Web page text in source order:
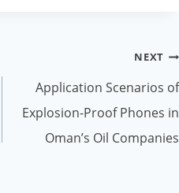
NEXT
Application Scenarios of
Explosion-Proof Phones in
Oman’s Oil Companies